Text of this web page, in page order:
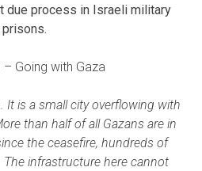
due process in Israeli military
prisons.
Going with Gaza
It is a small city overflowing with
than half of all Gazans are in
the ceasefire, hundreds of
infrastructure here cannot